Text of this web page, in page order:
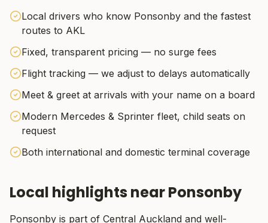
Local drivers who know Ponsonby and the fastest
routes to AKL
Fixed, transparent pricing — no surge fees
Flight tracking — we adjust to delays automatically
Meet & greet at arrivals with your name on a board
Modern Mercedes & Sprinter fleet, child seats on
request
Both international and domestic terminal coverage
Local highlights nearPonsonby
Ponsonby is part of Central Auckland and well-